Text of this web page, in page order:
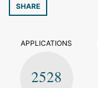
SHARE
APPLICATIONS
2528